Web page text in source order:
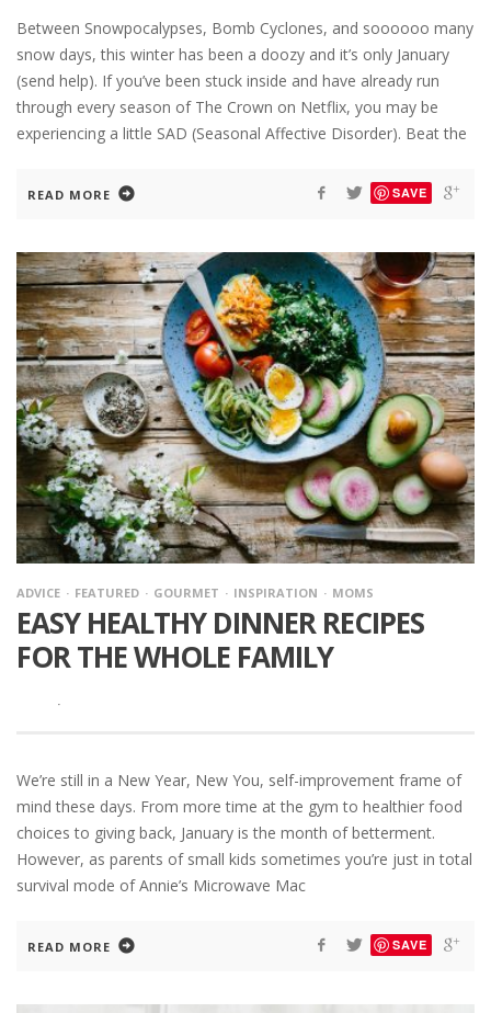
Between Snowpocalypses, Bomb Cyclones, and soooooo many
snow days, this winter has been a doozy and it’s only January
(send help). If you’ve been stuck inside and have already run
through every season of The Crown on Netflix, you may be
experiencing a little SAD (Seasonal Affective Disorder). Beat the
READ MORE SAVE
ADVICE FEATURED GOURMET INSPIRATION MOMS
EASY HEALTHY DINNER RECIPES
FOR THE WHOLE FAMILY
·
We’re still in a New Year, New You, self-improvement frame of
mind these days. From more time at the gym to healthier food
choices to giving back, January is the month of betterment.
However, as parents of small kids sometimes you’re just in total
survival mode of Annie’s Microwave Mac
READ MORE SAVE